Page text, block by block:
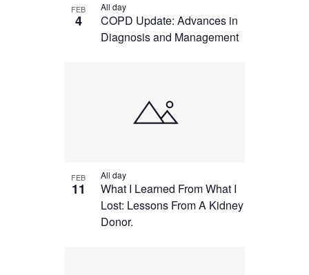
FEB
4
COPD Update: Advances in
Diagnosis and Management
All day
FEB
11
What I Learned From What I
Lost: Lessons From A Kidney
Donor.
All day